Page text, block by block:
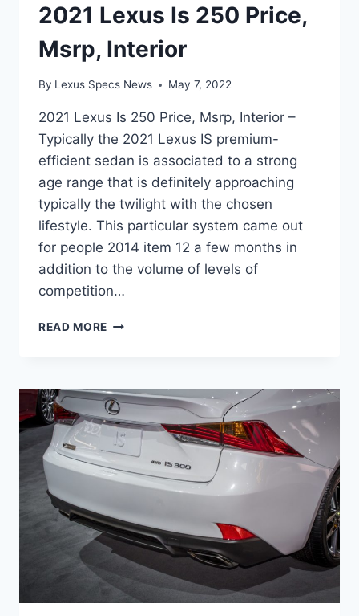
2021 Lexus Is 250 Price,
Msrp, Interior
By Lexus Specs News May 7, 2022
2021 Lexus Is 250 Price, Msrp, Interior –
Typically the 2021 Lexus IS premium-
efficient sedan is associated to a strong
age range that is definitely approaching
typically the twilight with the chosen
lifestyle. This particular system came out
for people 2014 item 12 a few months in
addition to the volume of levels of
competition…
READ MORE 2021
PRICE,
MSRP,
INTERIOR